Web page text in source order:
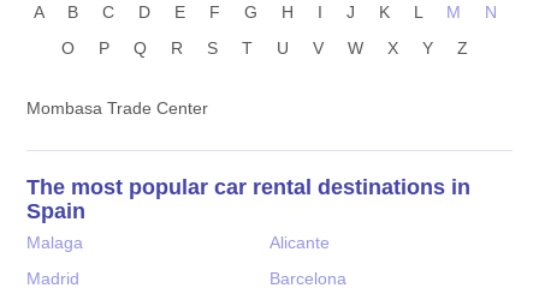
A B C D E F G H I J K L M
N
O
P Q R S T U V W X Y Z
Mombasa Trade Center
The most popular car rental destinations in
Spain
Malaga
Alicante
Madrid
Barcelona